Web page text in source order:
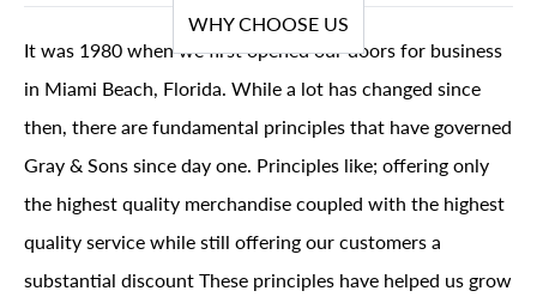
WHY CHOOSE US
It was 1980 when we first opened our doors for business
in Miami Beach, Florida. While a lot has changed since
then, there are fundamental principles that have governed
Gray & Sons since day one. Principles like; offering only
the highest quality merchandise coupled with the highest
quality service while still offering our customers a
substantial discount These principles have helped us grow